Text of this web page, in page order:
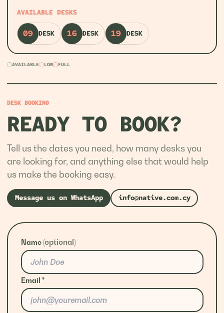
AVAILABLE DESKS
09 DESK 16 DESK 19 DESK
AVAILABLE LOW FULL
DESK BOOKING
READY TO BOOK?
Tell us the dates you need, how many desks you
are looking for, and anything else that would help
us make the booking easy.
Message us on WhatsApp info@native.com.cy
Name (optional)
Email *